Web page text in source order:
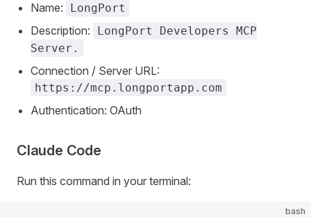
Name: LongPort
Description:
LongPort Developers MCP
Server.
Connection / Server URL:
https://mcp.longportapp.com
Authentication: OAuth
Claude Code
Run this command in your terminal:
bash